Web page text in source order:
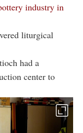
industry in
liturgical
had a
center to